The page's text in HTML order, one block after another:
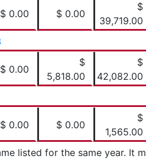
$ 0.00 $ 0.00
$
39,719.00
$ 0.00
$
5,818.00
$
42,082.00
$ 0.00 $ 0.00
$
1,565.00
listed for the same year. It